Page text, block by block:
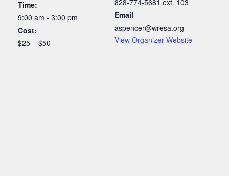
Time:
9:00 am - 3:00 pm
Cost:
$25 – $50
Email
aspencer@wresa.org
View Organizer Website